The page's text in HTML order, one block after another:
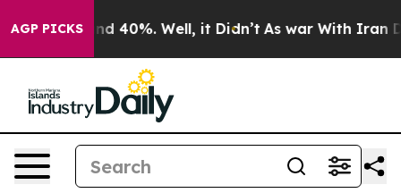
AGP PICKS
Around 40%. Well, it Didn’t As war With Iran